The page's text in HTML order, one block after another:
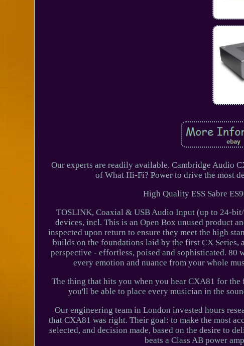
Our experts are readily available. Cambridge Audio
of What Hi-Fi? Power to drive the most
High Quality ESS Sabre
TOSLINK, Coaxial & USB Audio Input (up to 24-
devices, incl. This is an Open Box unused product
inspected upon return to ensure they meet the high
builds on the foundations laid by the first CX Series,
perspective - effortless, poised and sophisticated.
every emotion and nuance from your whole
The thing that hits you when you hear CXA81 for
you'll be able to place every musician in the
Our engineering team in London invested hours
that CXA81 was right. Their goal: to make the most
selected, and decision made, based on the desire to
beats a Class AB power